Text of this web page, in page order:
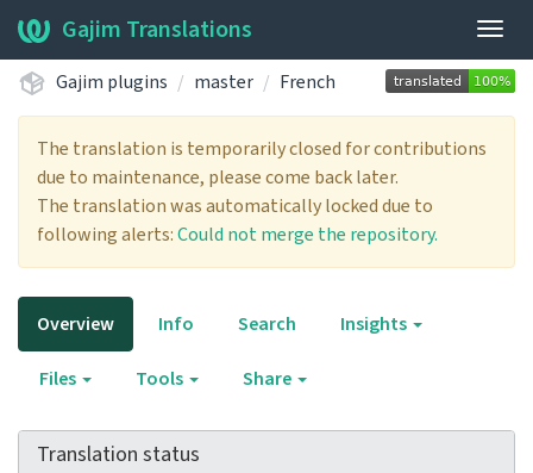
Gajim Translations
Gajim plugins master French
The translation is temporarily closed for contributions
due to maintenance, please come back later.
The translation was automatically locked due to
following alerts:Could not merge the repository.
Overview Info Search Insights
Files Tools Share
Translation status